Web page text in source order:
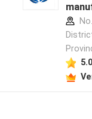
5.0